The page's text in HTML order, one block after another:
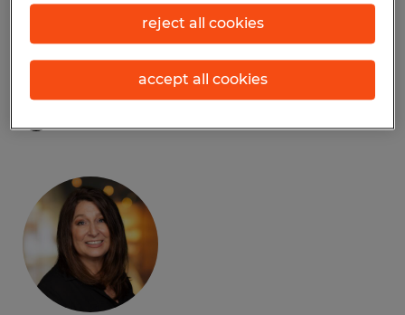
spherionstaffing@spherion.com
reject all cookies
accept all cookies